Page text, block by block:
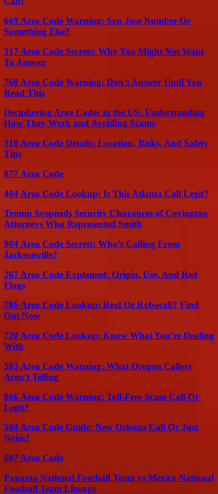
669 Area Code Warning: San Jose Number Or
Something Else?
317 Area Code Secrets: Why You Might Not Want
To Answer
760 Area Code Warning: Don’t Answer Until You
Read This
Deciphering Area Codes in the US: Understanding
How They Work and Avoiding Scams
310 Area Code Details: Location, Risks, And Safety
Tips
877 Area Code
404 Area Code Lookup: Is This Atlanta Call Legit?
Trump Suspends Security Clearances of Covington
Attorneys Who Represented Smith
904 Area Code Secrets: Who’s Calling From
Jacksonville?
267 Area Code Explained: Origin, Use, And Red
Flags
786 Area Code Lookup: Real Or Robocall? Find
Out Now
720 Area Code Lookup: Know What You’re Dealing
With
503 Area Code Warning: What Oregon Callers
Aren’t Telling
866 Area Code Warning: Toll-Free Scam Call Or
Legit?
504 Area Code Guide: New Orleans Call Or Just
Noise?
607 Area Code
Panama National Football Team vs Mexico National
Football Team Lineups